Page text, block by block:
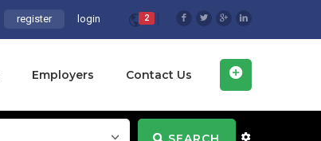
2
register login
Employers Contact Us